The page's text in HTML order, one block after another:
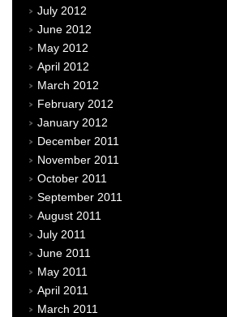
July 2012
June 2012
May 2012
April 2012
March 2012
February 2012
January 2012
December 2011
November 2011
October 2011
September 2011
August 2011
July 2011
June 2011
May 2011
April 2011
March 2011